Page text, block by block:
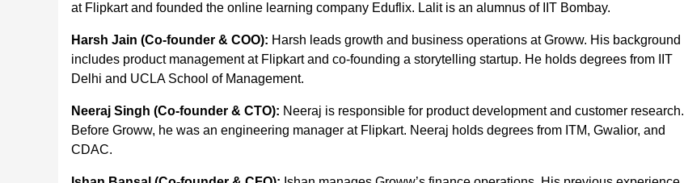
at Flipkart and founded the online learning company Eduflix. Lalit is an alumnus of IIT Bombay.
Harsh Jain (Co-founder & COO): Harsh leads growth and business operations at Groww. His background
includes product management at Flipkart and co-founding a storytelling startup. He holds degrees from IIT
Delhi and UCLA School of Management.
Neeraj Singh (Co-founder & CTO): Neeraj is responsible for product development and customer research.
Before Groww, he was an engineering manager at Flipkart. Neeraj holds degrees from ITM, Gwalior, and
CDAC.